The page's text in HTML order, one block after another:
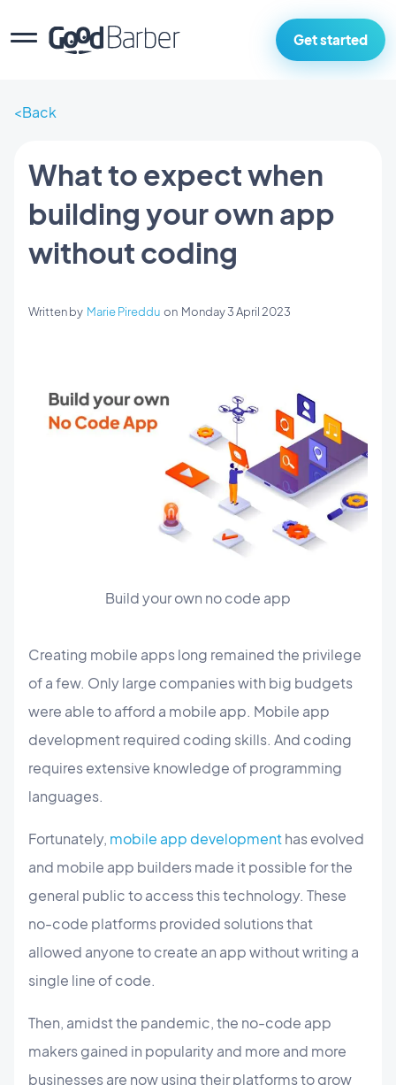
Get started
Back
What to expect when
building your own app
without coding
Written by Marie Pireddu on Monday 3 April 2023
Build your own no code app
Creating mobile apps long remained the privilege
of a few. Only large companies with big budgets
were able to afford a mobile app. Mobile app
development required coding skills. And coding
requires extensive knowledge of programming
languages.
Fortunately, mobile app developmenthas evolved
and mobile app builders made it possible for the
general public to access this technology. These
no-code platforms provided solutions that
allowed anyone to create an app without writing a
single line of code.
Then, amidst the pandemic, the no-code app
makers gained in popularity and more and more
businesses are now using their platforms to grow